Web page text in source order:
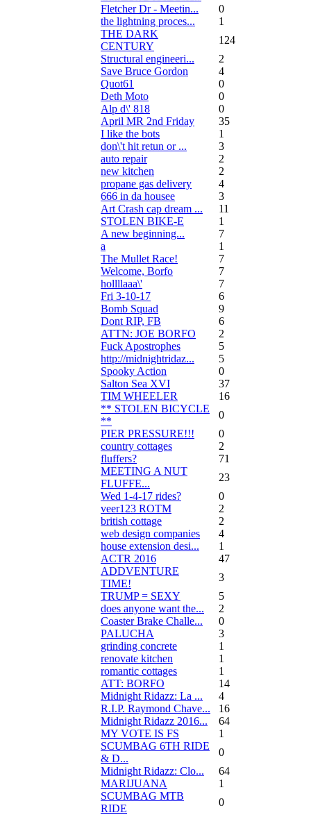
Fletcher Dr - Meetin...
0
the lightning proces...
1
THE DARK
CENTURY
124
Structural engineeri...
2
Save Bruce Gordon
4
Quot61
0
Deth Moto
0
Alp d\' 818
0
April MR 2nd Friday
35
I like the bots
1
don\'t hit retun or ...
3
auto repair
2
new kitchen
2
propane gas delivery
4
666 in da housee
3
Art Crash cap dream ...
11
STOLEN BIKE-E
1
A new beginning...
7
a
1
The Mullet Race!
7
Welcome, Borfo
7
hollllaaa\'
7
Fri 3-10-17
6
Bomb Squad
9
Dont RIP, FB
6
ATTN: JOE BORFO
2
Fuck Apostrophes
5
http://midnightridaz...
5
Spooky Action
0
Salton Sea XVI
37
TIM WHEELER
16
** STOLEN BICYCLE
**
0
PIER PRESSURE!!!
0
country cottages
2
fluffers?
71
MEETING A NUT
FLUFFE...
23
Wed 1-4-17 rides?
0
veer123 ROTM
2
british cottage
2
web design companies
4
house extension desi...
1
ACTR 2016
47
ADDVENTURE
TIME!
3
TRUMP = SEXY
5
does anyone want the...
2
Coaster Brake Challe...
0
PALUCHA
3
grinding concrete
1
renovate kitchen
1
romantic cottages
1
ATT: BORFO
14
Midnight Ridazz: La ...
4
R.I.P. Raymond Chave...
16
Midnight Ridazz 2016...
64
MY VOTE IS FS
1
SCUMBAG 6TH RIDE
& D...
0
Midnight Ridazz: Clo...
64
MARIJUANA
1
SCUMBAG MTB
RIDE
0